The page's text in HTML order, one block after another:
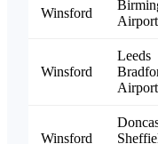
Winsford
Airport
Winsford
Leeds
Airport
Winsford